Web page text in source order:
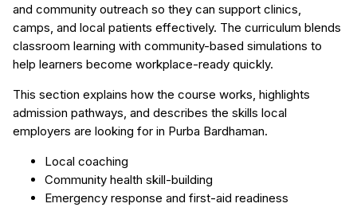
and community outreach so they can support clinics,
camps, and local patients effectively. The curriculum blends
classroom learning with community-based simulations to
help learners become workplace-ready quickly.
This section explains how the course works, highlights
admission pathways, and describes the skills local
employers are looking for in Purba Bardhaman.
Local coaching
Community health skill-building
Emergency response and first-aid readiness